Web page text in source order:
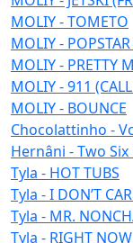
MOLIY - TOMETO
MOLIY -
MOLIY - PRETTY
MOLIY - 911
MOLIY - BOUNCE
Chocolattinho -
Hernâni - Two
Tyla - HOT TUBS
Tyla - I DON’T
Tyla - MR.
Tyla - RIGHT NOW